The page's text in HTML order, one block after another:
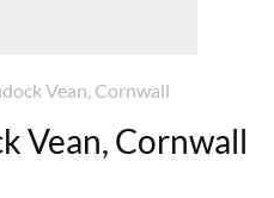
Vean, Cornwall
Vean, Cornwall